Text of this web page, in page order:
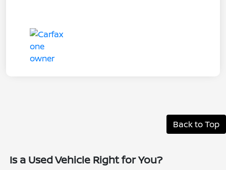
Back to Top
Is a Used Vehicle Right for You?